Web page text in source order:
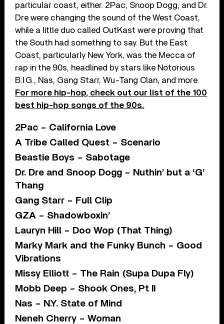
particular coast, either. 2Pac, Snoop Dogg, and Dr.
Dre were changing the sound of the West Coast,
while a little duo called OutKast were proving that
the South had something to say. But the East
Coast, particularly New York, was the Mecca of
rap in the 90s, headlined by stars like Notorious
B.I.G., Nas, Gang Starr, Wu-Tang Clan, and more.
For more hip-hop, check out our list of the 100
best hip-hop songs of the 90s.
2Pac – California Love
A Tribe Called Quest – Scenario
Beastie Boys – Sabotage
Dr. Dre and Snoop Dogg – Nuthin’ but a ‘G’
Thang
Gang Starr – Full Clip
GZA – Shadowboxin’
Lauryn Hill – Doo Wop (That Thing)
Marky Mark and the Funky Bunch – Good
Vibrations
Missy Elliott – The Rain (Supa Dupa Fly)
Mobb Deep – Shook Ones, Pt II
Nas – N.Y. State of Mind
Neneh Cherry – Woman